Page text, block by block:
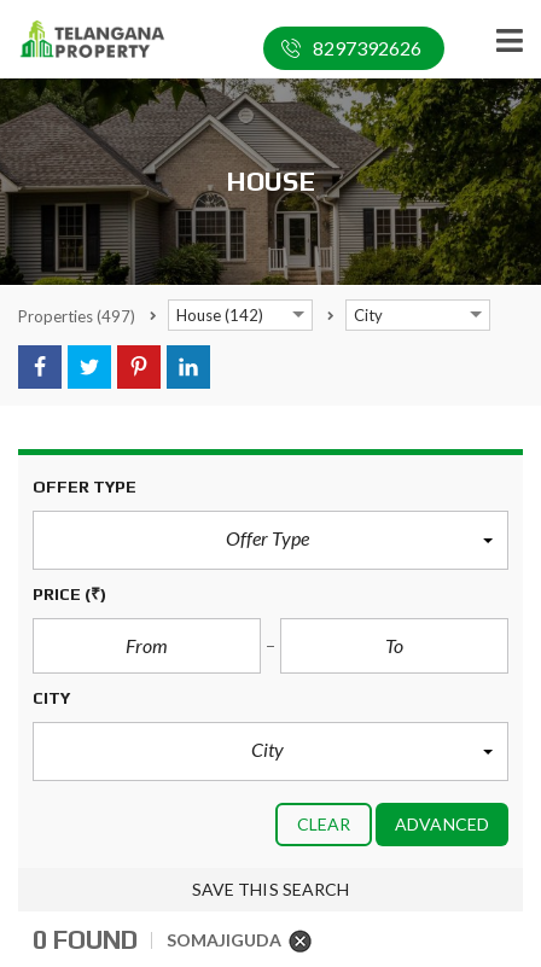
8297392626
HOUSE
Properties(497) House (142) City
OFFER TYPE
Offer Type
PRICE (₹)
CITY
City
CLEAR ADVANCED
SAVE THIS SEARCH
0 FOUND SOMAJIGUDA